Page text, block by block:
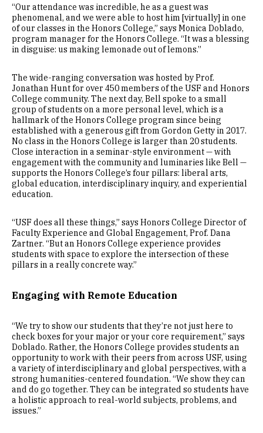
“Our attendance was incredible, he as a guest was
phenomenal, and we were able to host him [virtually] in one
of our classes in the Honors College,” says Monica Doblado,
program manager for the Honors College. “It was a blessing
in disguise: us making lemonade out of lemons.”
The wide-ranging conversation was hosted by Prof.
Jonathan Hunt for over 450 members of the USF and Honors
College community. The next day, Bell spoke to a small
group of students on a more personal level, which is a
hallmark of the Honors College program since being
established with a generous gift from Gordon Getty in 2017.
No class in the Honors College is larger than 20 students.
Close interaction in a seminar-style environment — with
engagement with the community and luminaries like Bell —
supports the Honors College’s four pillars: liberal arts,
global education, interdisciplinary inquiry, and experiential
education.
“USF does all these things,” says Honors College Director of
Faculty Experience and Global Engagement, Prof. Dana
Zartner. “But an Honors College experience provides
students with space to explore the intersection of these
pillars in a really concrete way.”
Engaging with Remote Education
“We try to show our students that they’re not just here to
check boxes for your major or your core requirement,” says
Doblado. Rather, the Honors College provides students an
opportunity to work with their peers from across USF, using
a variety of interdisciplinary and global perspectives, with a
strong humanities-centered foundation. “We show they can
and do go together. They can be integrated so students have
a holistic approach to real-world subjects, problems, and
issues.”